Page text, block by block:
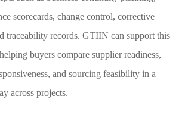
scorecards, change control, corrective
traceability records. GTIIN can support this
buyers compare supplier readiness,
and sourcing feasibility in a
across projects.